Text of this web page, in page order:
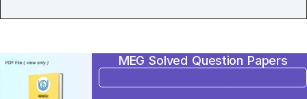
MEG Solved Question Papers